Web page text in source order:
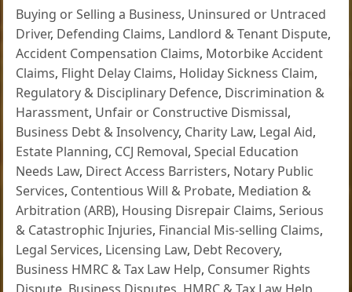
Buying or Selling a Business, Uninsured or Untraced
Driver, Defending Claims, Landlord & Tenant Dispute,
Accident Compensation Claims, Motorbike Accident
Claims, Flight Delay Claims, Holiday Sickness Claim,
Regulatory & Disciplinary Defence, Discrimination &
Harassment, Unfair or Constructive Dismissal,
Business Debt & Insolvency, Charity Law, Legal Aid,
Estate Planning, CCJ Removal,Special Education
Needs Law, Direct Access Barristers, Notary Public
Services, Contentious Will & Probate, Mediation &
Arbitration (ARB), Housing Disrepair Claims,Serious
& Catastrophic Injuries, Financial Mis-selling Claims,
Legal Services, Licensing Law, Debt Recovery,
Business HMRC & Tax Law Help, Consumer Rights